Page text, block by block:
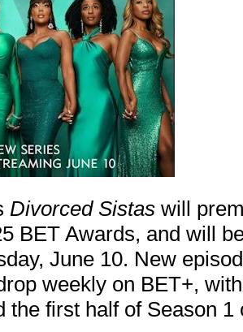
Divorced Sistas will
BET Awards, and will
June 10. New
weekly on BET+,
the first half of Season